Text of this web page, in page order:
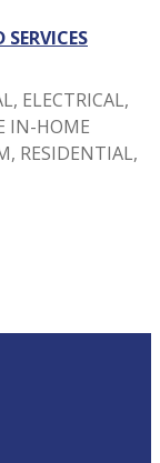
ELECTRICAL,
IN-HOME
RESIDENTIAL,